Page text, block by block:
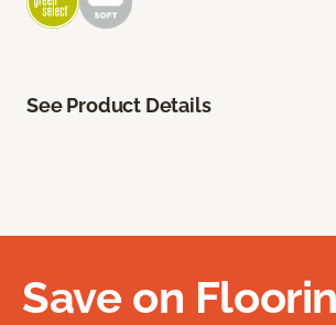
See Product Details
Save on